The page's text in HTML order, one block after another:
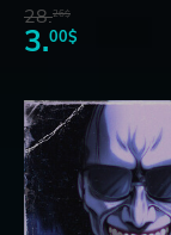
28.26$
3.00$